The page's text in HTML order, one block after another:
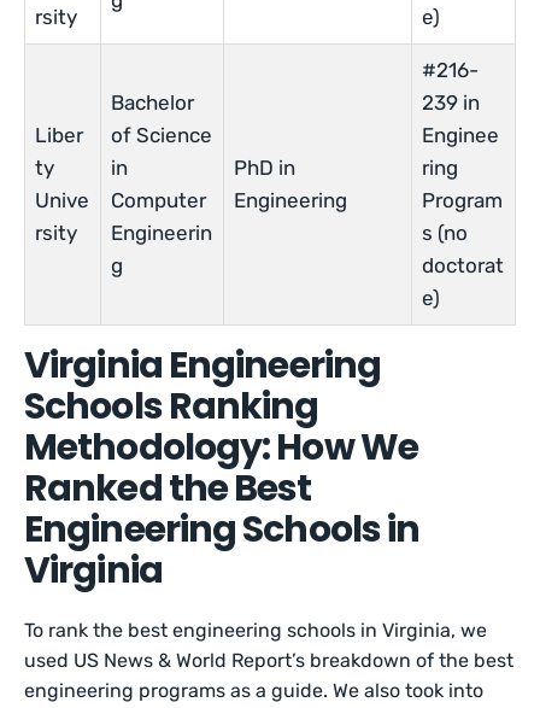
rsity
e)
Liber
ty
Unive
rsity
Bachelor
of Science
in
Computer
Engineerin
g
PhD in
Engineering
#216-
239 in
Enginee
ring
Program
s (no
doctorat
e)
Virginia Engineering
Schools Ranking
Methodology: How We
Ranked the Best
Engineering Schools in
Virginia
To rank the best engineering schools in Virginia, we
used US News & World Report’s breakdown of the best
engineering programs as a guide. We also took into